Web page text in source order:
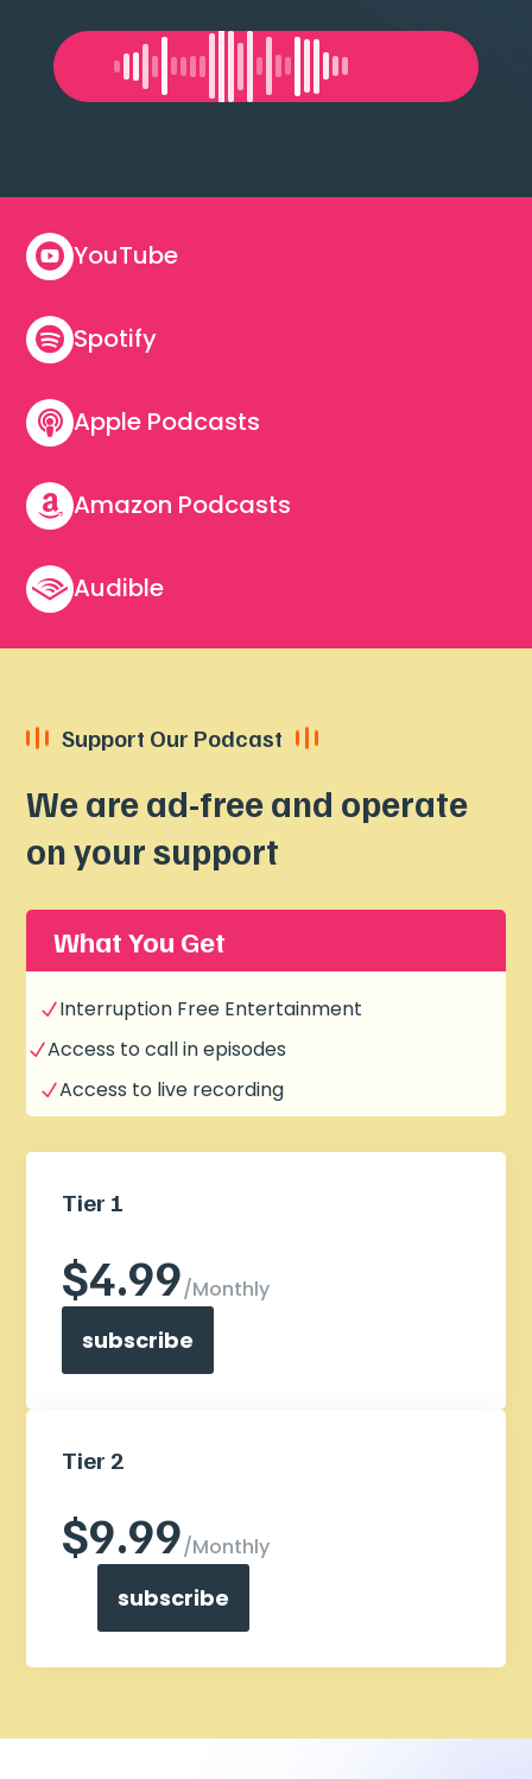
 YouTube
 Spotify
 Apple Podcasts
 Amazon Podcasts
 Audible
Support Our Podcast
We are ad-free and operate
on your support
What You Get
NInterruption Free Entertainment
NAccess to call in episodes
NAccess to live recording
Tier 1
$4.99/Monthly
subscribe
Tier 2
$9.99/Monthly
subscribe